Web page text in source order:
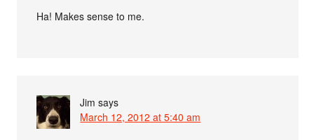
Ha! Makes sense to me.
Jim says
March 12, 2012 at 5:40 am